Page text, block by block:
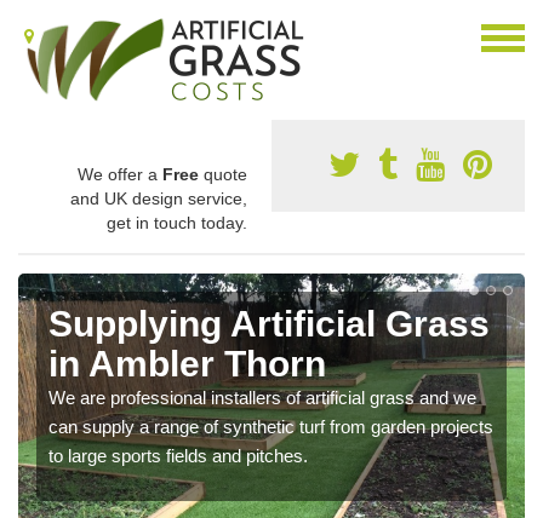
We offer a Free quote
and UK design service,
get in touch today.
Supplying Artificial Grass
in Ambler Thorn
We are professional installers of artificial grass and we
can supply a range of synthetic turf from garden projects
to large sports fields and pitches.